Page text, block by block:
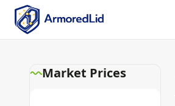
Market Prices